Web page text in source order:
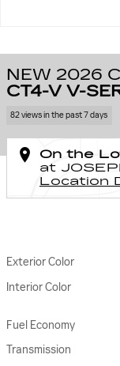
NEW 2026
CT4-V V-
82 views in the past 7 days
On the
at
Location
Exterior Color
Interior Color
Fuel Economy
Transmission